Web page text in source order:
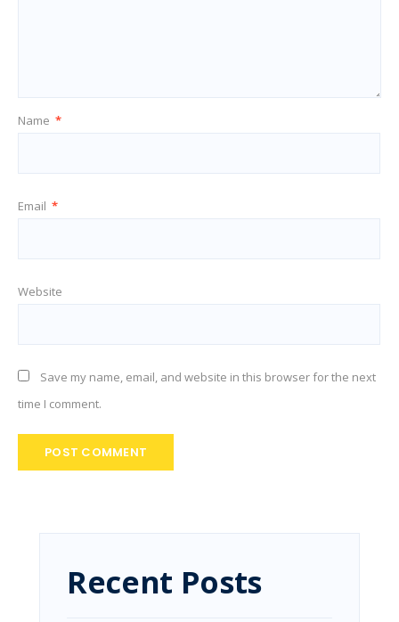
Name *
Email *
Website
Save my name, email, and website in this browser for the next
time I comment.
Recent Posts